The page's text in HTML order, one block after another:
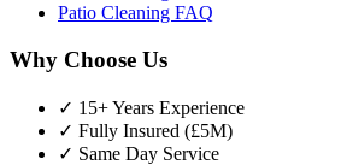
Patio Cleaning FAQ
Why Choose Us
✓ 15+ Years Experience
✓ Fully Insured (£5M)
✓ Same Day Service